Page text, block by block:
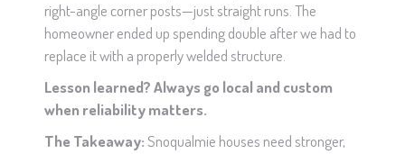
right-angle corner posts—just straight runs. The
homeowner ended up spending double after we had to
replace it with a properly welded structure.
Lesson learned? Always go local and custom
when reliability matters.
The Takeaway:Snoqualmie houses need stronger,